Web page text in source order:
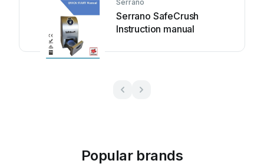
Serrano
Serrano SafeCrush
Instruction manual
Popular brands